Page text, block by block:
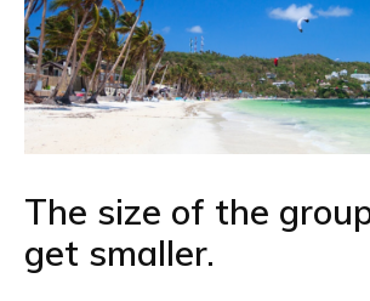
The size of the
get smaller.